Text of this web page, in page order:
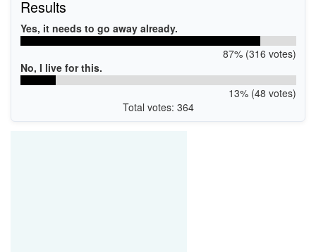
Results
Yes, it needs to go away already.
87% (316 votes)
No, I live for this.
13% (48 votes)
Total votes: 364